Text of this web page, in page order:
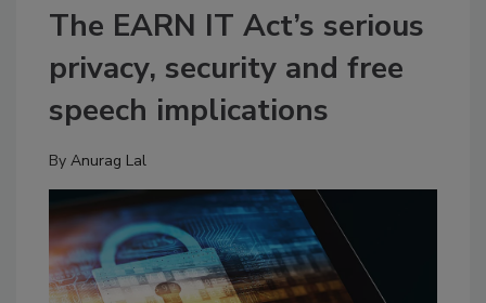
The EARN IT Act’s serious
privacy, security and free
speech implications
By Anurag Lal